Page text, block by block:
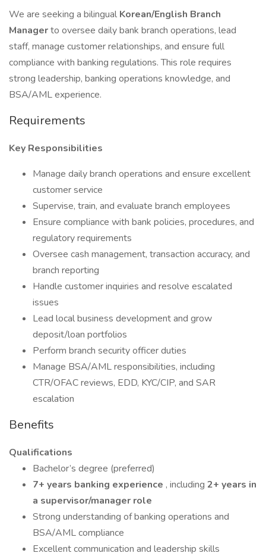
We are seeking a bilingual Korean/English Branch
Managerto oversee daily bank branch operations, lead
staff, manage customer relationships, and ensure full
compliance with banking regulations. This role requires
strong leadership, banking operations knowledge, and
BSA/AML experience.
Requirements
Key Responsibilities
Manage daily branch operations and ensure excellent
customer service
Supervise, train, and evaluate branch employees
Ensure compliance with bank policies, procedures, and
regulatory requirements
Oversee cash management, transaction accuracy, and
branch reporting
Handle customer inquiries and resolve escalated
issues
Lead local business development and grow
deposit/loan portfolios
Perform branch security officer duties
Manage BSA/AML responsibilities, including
CTR/OFAC reviews, EDD, KYC/CIP, and SAR
escalation
Benefits
Qualifications
Bachelor’s degree (preferred)
7+ years banking experience , including 2+ years in
a supervisor/manager role
Strong understanding of banking operations and
BSA/AML compliance
Excellent communication and leadership skills